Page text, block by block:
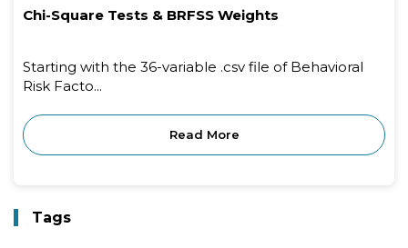
Chi-Square Tests & BRFSS Weights
Starting with the 36-variable .csv file of Behavioral
Risk Facto...
Read More
Tags